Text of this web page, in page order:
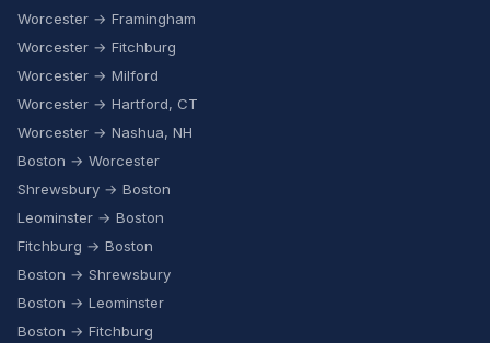
Worcester → Framingham
Worcester → Fitchburg
Worcester → Milford
Worcester → Hartford, CT
Worcester → Nashua, NH
Boston → Worcester
Shrewsbury → Boston
Leominster → Boston
Fitchburg → Boston
Boston → Shrewsbury
Boston → Leominster
Boston → Fitchburg